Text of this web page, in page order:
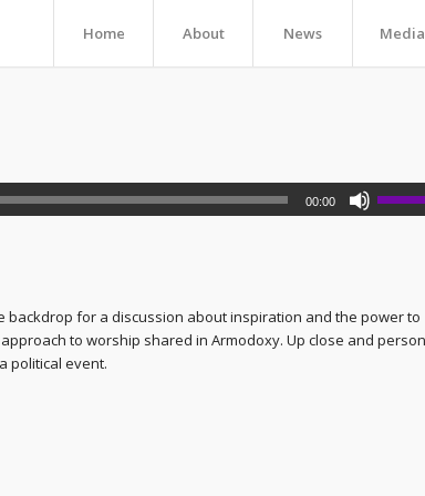
Home About News Media
00:00
backdrop for a discussion about inspiration and the power to
to worship shared in Armodoxy. Up close and
political event.